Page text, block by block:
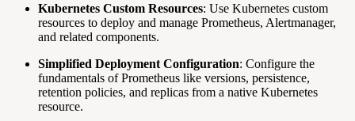
Kubernetes Custom Resources: Use Kubernetes custom
resources to deploy and manage Prometheus, Alertmanager,
and related components.
Simplified Deployment Configuration: Configure the
fundamentals of Prometheus like versions, persistence,
retention policies, and replicas from a native Kubernetes
resource.